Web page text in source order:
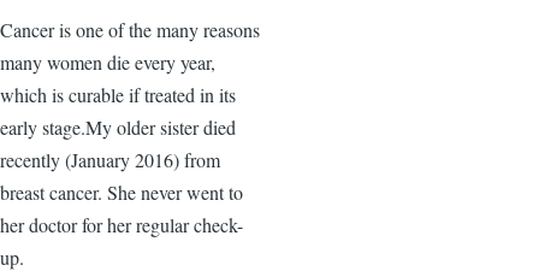
Cancer is one of the many reasons
many women die every year,
which is curable if treated in its
early stage.My older sister died
recently (January 2016) from
breast cancer. She never went to
her doctor for her regular check-
up.